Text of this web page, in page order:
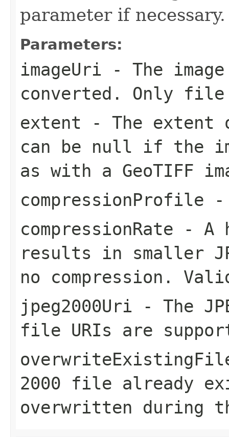
parameter if necessary.
Parameters:
imageUri - The
converted. Only file
extent - The extent
can be null if the
as with a GeoTIFF
compressionProfile -
compressionRate - A
results in smaller
no compression.
jpeg2000Uri - The
file URIs are
2000 file already
overwritten during